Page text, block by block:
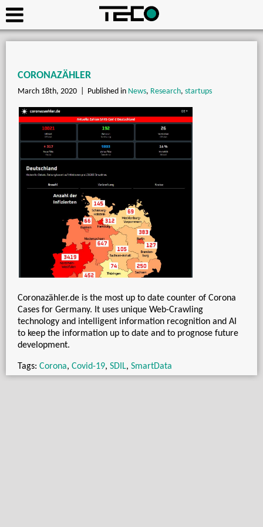
CORONAZÄHLER
March 18th, 2020 | Published in News, Research, startups
Coronazähler.de is the most up to date counter of Corona
Cases for Germany. It uses unique Web-Crawling
technology and intelligent information recognition and AI
to keep the information up to date and to prognose future
development.
Tags: Corona, Covid-19, SDIL, SmartData